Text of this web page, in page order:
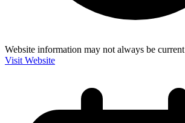
Website information may not always be current
Visit Website